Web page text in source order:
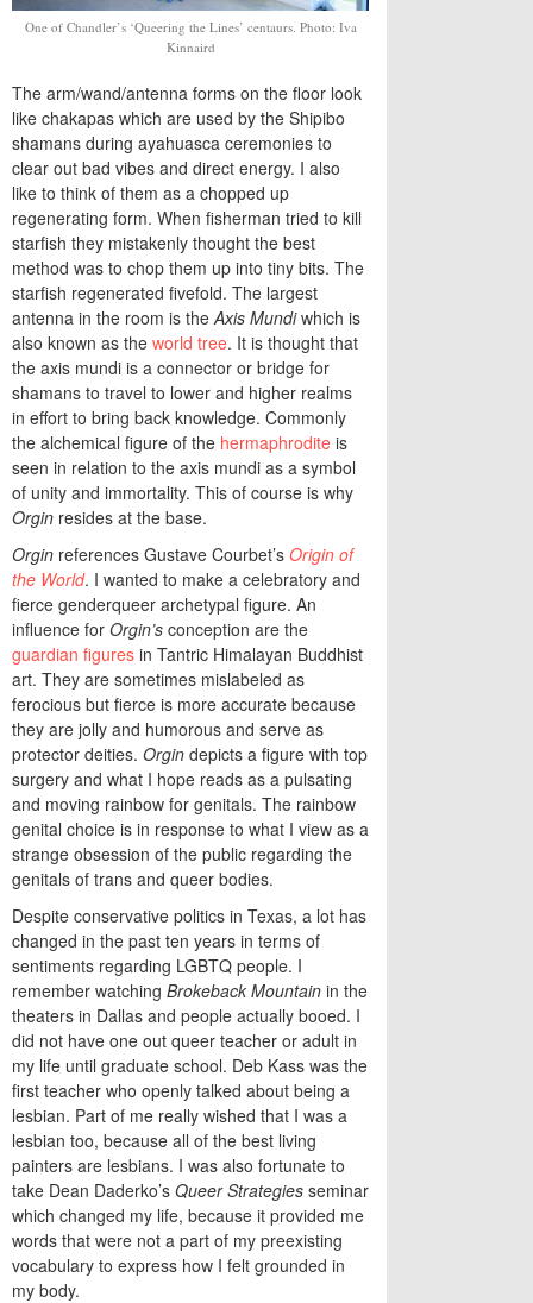
One of Chandler’s ‘Queering the Lines’ centaurs. Photo: Iva
Kinnaird
The arm/wand/antenna forms on the floor look
like chakapas which are used by the Shipibo
shamans during ayahuasca ceremonies to
clear out bad vibes and direct energy. I also
like to think of them as a chopped up
regenerating form. When fisherman tried to kill
starfish they mistakenly thought the best
method was to chop them up into tiny bits. The
starfish regenerated fivefold. The largest
antenna in the room is the Axis Mundiwhich is
also known as the world tree. It is thought that
the axis mundi is a connector or bridge for
shamans to travel to lower and higher realms
in effort to bring back knowledge. Commonly
the alchemical figure of the hermaphrodite is
seen in relation to the axis mundi as a symbol
of unity and immortality. This of course is why
Orgin resides at the base.
Orgin references Gustave Courbet’s Origin of
the World. I wanted to make a celebratory and
fierce genderqueer archetypal figure. An
influence for Orgin’s conception are the
guardian figures in Tantric Himalayan Buddhist
art. They are sometimes mislabeled as
ferocious but fierce is more accurate because
they are jolly and humorous and serve as
protector deities. Orgin depicts a figure with top
surgery and what I hope reads as a pulsating
and moving rainbow for genitals. The rainbow
genital choice is in response to what I view as a
strange obsession of the public regarding the
genitals of trans and queer bodies.
Despite conservative politics in Texas, a lot has
changed in the past ten years in terms of
sentiments regarding LGBTQ people. I
remember watching Brokeback Mountain in the
theaters in Dallas and people actually booed. I
did not have one out queer teacher or adult in
my life until graduate school. Deb Kass was the
first teacher who openly talked about being a
lesbian. Part of me really wished that I was a
lesbian too, because all of the best living
painters are lesbians. I was also fortunate to
take Dean Daderko’s Queer Strategies seminar
which changed my life, because it provided me
words that were not a part of my preexisting
vocabulary to express how I felt grounded in
my body.